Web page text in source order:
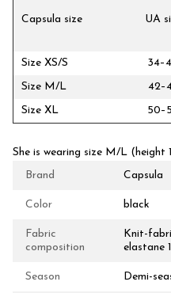
Capsula size UA
Size XS/S
Size M/L
Size XL
She is wearing size M/L (height
Brand
Capsula
Color black
Fabric
composition
Knit-
elastane
Season Demi-